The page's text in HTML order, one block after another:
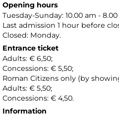
Opening hours
Tuesday-Sunday: 10.00 am -
Last admission 1 hour before
Closed: Monday.
Entrance ticket
Adults: € 6,50;
Concessions: € 5,50;
Roman Citizens only (by
Adults: € 5,50;
Concessions: € 4,50.
Information